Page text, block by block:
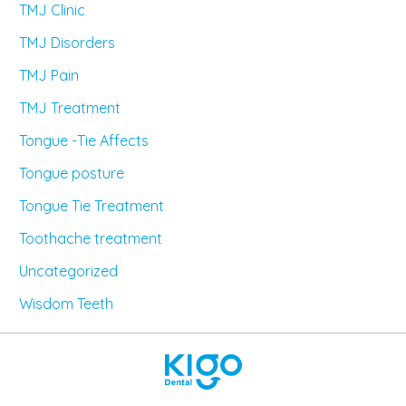
TMJ Clinic
TMJ Disorders
TMJ Pain
TMJ Treatment
Tongue -Tie Affects
Tongue posture
Tongue Tie Treatment
Toothache treatment
Uncategorized
Wisdom Teeth